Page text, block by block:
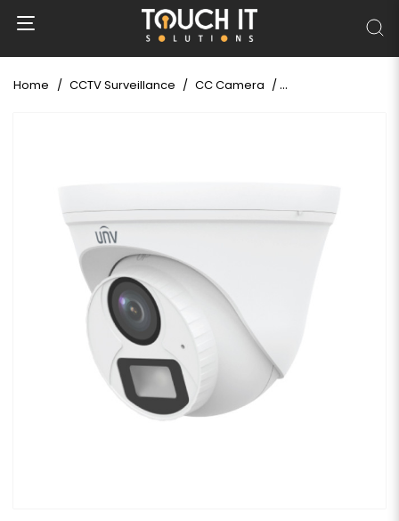
Home CCTV Surveillance CC Camera Uniview UAC-